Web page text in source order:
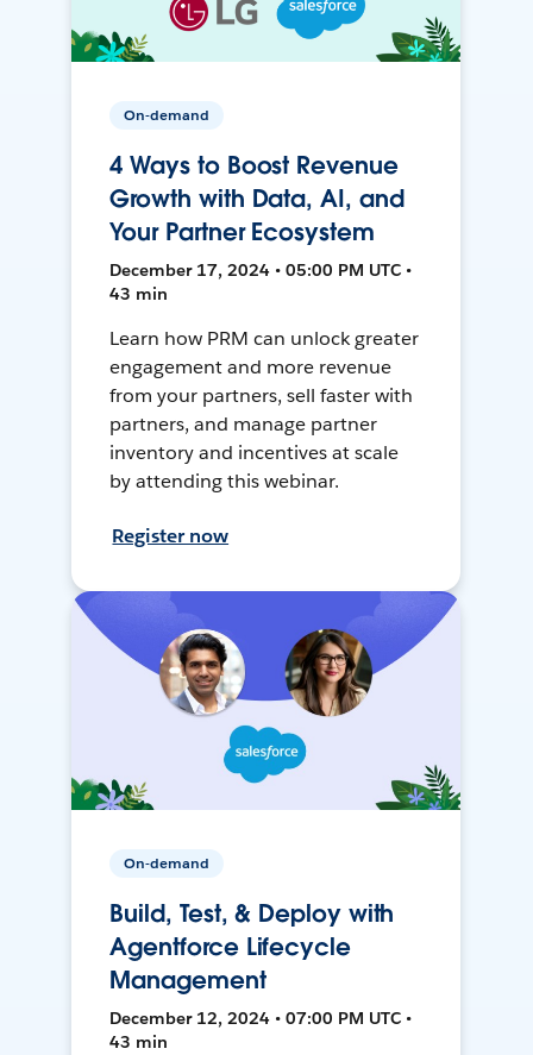
On-demand
4 Ways to Boost Revenue
Growth with Data, AI, and
Your Partner Ecosystem
December 17, 2024 • 05:00 PM UTC •
43 min
Learn how PRM can unlock greater
engagement and more revenue
from your partners, sell faster with
partners, and manage partner
inventory and incentives at scale
by attending this webinar.
Register now
On-demand
Build, Test, & Deploy with
Agentforce Lifecycle
Management
December 12, 2024 • 07:00 PM UTC •
43 min